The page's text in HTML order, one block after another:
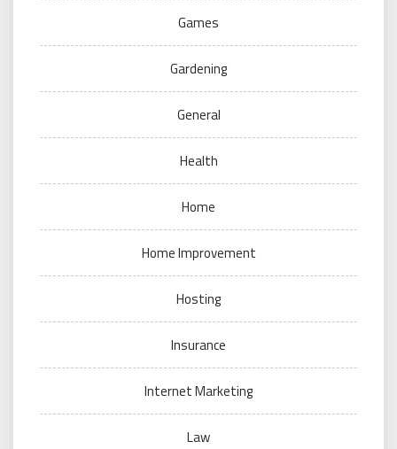
Games
Gardening
General
Health
Home
Home Improvement
Hosting
Insurance
Internet Marketing
Law